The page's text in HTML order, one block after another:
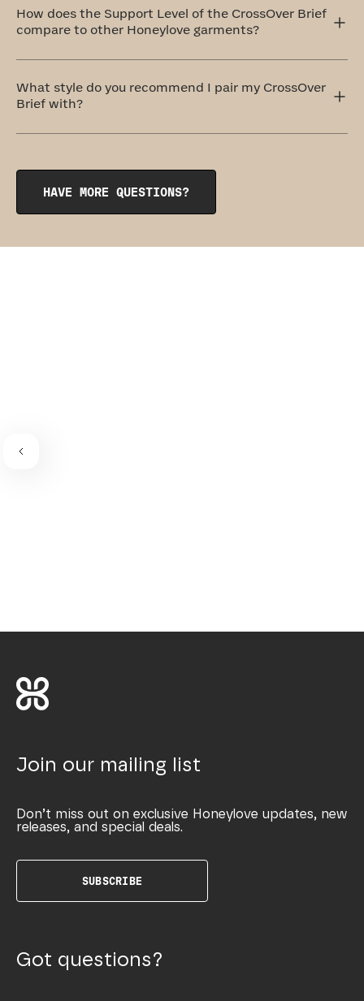
handwashing and air drying. If that doesn't work for you,
don't worry! You can totally machine wash them on a
delicate cycle with cold water and similar colors. Always
How does the Support Level of the CrossOver Brief
compare to other Honeylove garments?
CrossOver Brief comes in at a level three: Medium
Support. This shaping brief provides all-over smoothing
that feels like a firm hug.
What style do you recommend I pair my CrossOver
Brief with?
Neck Bra. If you'd prefer a little more coverage and waist
styles have our signature mesh details that match
perfectly with your new undies.
HAVE MORE QUESTIONS?
Join our mailing list
Don’t miss out on exclusive Honeylove updates, new
releases, and special deals.
SUBSCRIBE
Got questions?